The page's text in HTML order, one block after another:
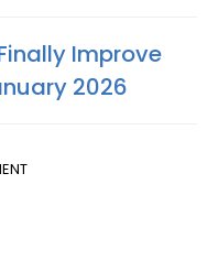
Improve
2026